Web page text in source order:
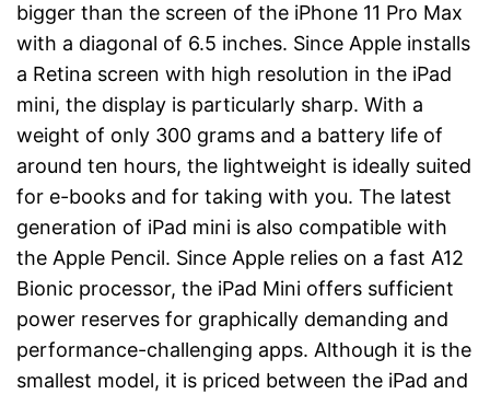
bigger than the screen of the iPhone 11 Pro Max
with a diagonal of 6.5 inches. Since Apple installs
a Retina screen with high resolution in the iPad
mini, the display is particularly sharp. With a
weight of only 300 grams and a battery life of
around ten hours, the lightweight is ideally suited
for e-books and for taking with you. The latest
generation of iPad mini is also compatible with
the Apple Pencil. Since Apple relies on a fast A12
Bionic processor, the iPad Mini offers sufficient
power reserves for graphically demanding and
performance-challenging apps. Although it is the
smallest model, it is priced between the iPad and